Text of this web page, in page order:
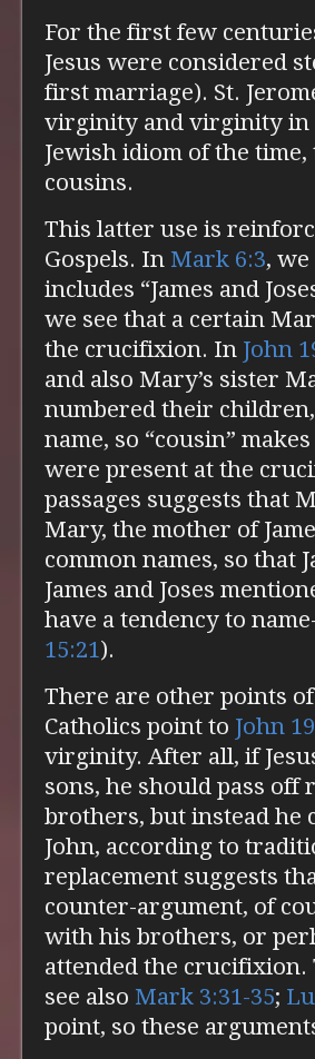
For the first few
Jesus were considered
first marriage). St.
virginity and virginity in
Jewish idiom of the time,
cousins.
This latter use is
Gospels. In Mark 6:3,
includes “James and
we see that a certain
the crucifixion. In John
and also Mary’s sister
numbered their
name, so “cousin”
were present at the
passages suggests that
Mary, the mother of
common names, so that
James and Joses
have a tendency to
15:21).
There are other points
Catholics point to John
virginity. After all, if
sons, he should pass
brothers, but instead he
John, according to
replacement suggests
counter-argument, of
with his brothers, or
attended the
see also Mark 3:31-35;
point, so these